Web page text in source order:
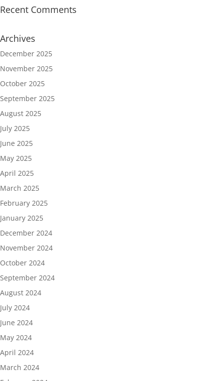
Recent Comments
Archives
December 2025
November 2025
October 2025
September 2025
August 2025
July 2025
June 2025
May 2025
April 2025
March 2025
February 2025
January 2025
December 2024
November 2024
October 2024
September 2024
August 2024
July 2024
June 2024
May 2024
April 2024
March 2024